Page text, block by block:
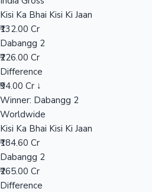
Kisi Ka Bhai Kisi Ki Jaan
₹132.00 Cr
Dabangg 2
₹226.00 Cr
Difference
₹94.00 Cr ↓
Winner: Dabangg 2
Worldwide
Kisi Ka Bhai Kisi Ki Jaan
₹184.60 Cr
Dabangg 2
₹265.00 Cr
Difference